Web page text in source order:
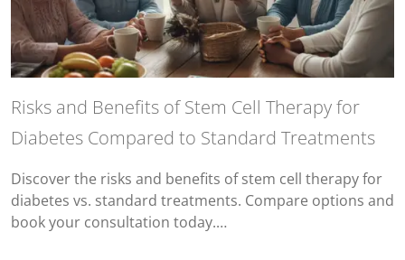
Risks and Benefits of Stem Cell Therapy for
Diabetes Compared to Standard Treatments
Discover the risks and benefits of stem cell therapy for
diabetes vs. standard treatments. Compare options and
book your consultation today.…